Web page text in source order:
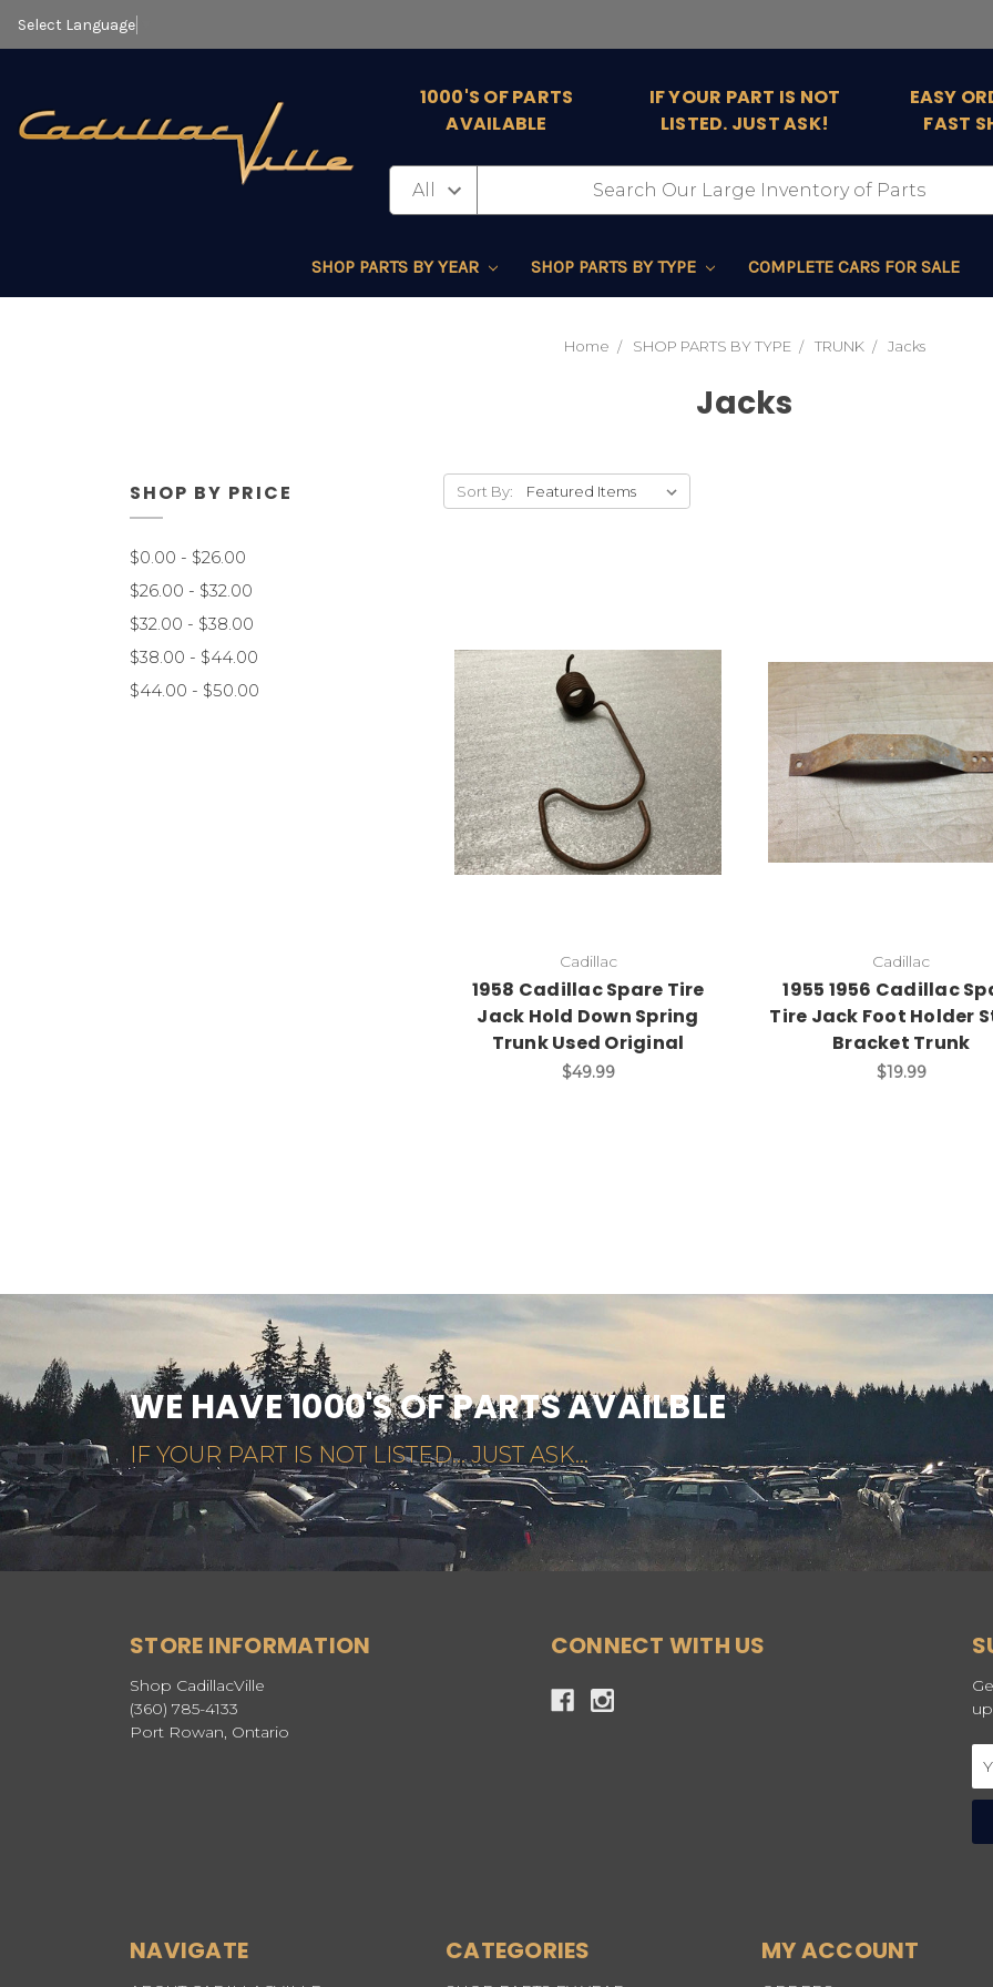
Select Language
1000'S OF PARTS
AVAILABLE
IF YOUR PART IS NOT
LISTED. JUST ASK!
EASY
FAST
SHOP PARTS BY YEAR SHOP PARTS BY TYPE COMPLETE CARS FOR SALE
Home SHOP PARTS BY TYPE TRUNK Jacks
Jacks
SHOP BY PRICE
$0.00 - $26.00
$26.00 - $32.00
$32.00 - $38.00
$38.00 - $44.00
$44.00 - $50.00
Sort By:
Cadillac
1958 Cadillac Spare Tire
Jack Hold Down Spring
Trunk Used Original
$49.99
Cadillac
1955 1956 Cadillac
Tire Jack Foot Holder
Bracket Trunk
$19.99
WE HAVE 1000'S OF PARTS AVAILBLE
IF YOUR PART IS NOT LISTED... JUST ASK...
STORE INFORMATION
Shop CadillacVille
(360) 785-4133
Port Rowan, Ontario
CONNECT WITH US
NAVIGATE CATEGORIES MY ACCOUNT